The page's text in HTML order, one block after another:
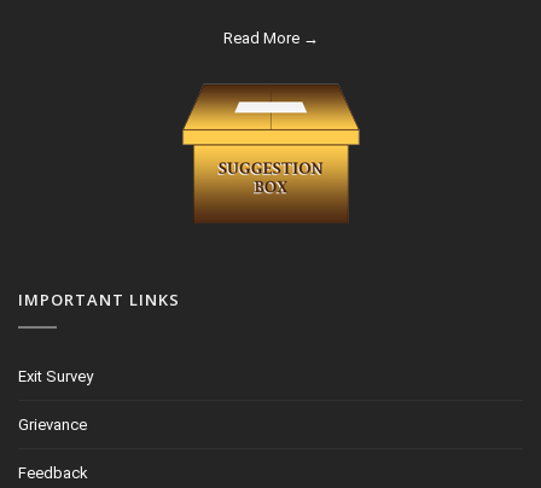
Read More →
IMPORTANT LINKS
Exit Survey
Grievance
Feedback